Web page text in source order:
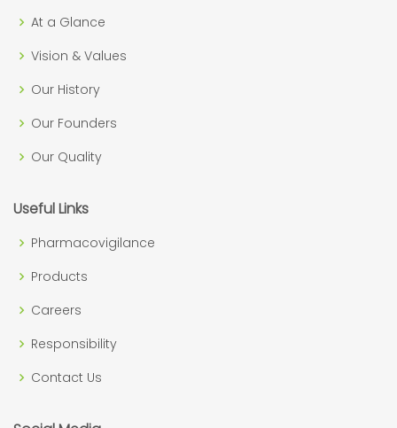
At a Glance
Vision & Values
Our History
Our Founders
Our Quality
Useful Links
Pharmacovigilance
Products
Careers
Responsibility
Contact Us